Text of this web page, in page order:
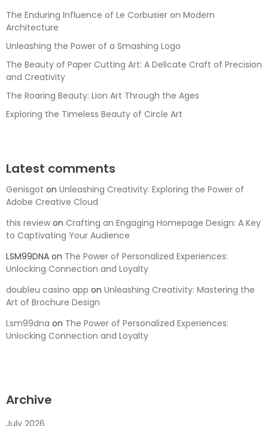
The Enduring Influence of Le Corbusier on Modern
Architecture
Unleashing the Power of a Smashing Logo
The Beauty of Paper Cutting Art: A Delicate Craft of Precision
and Creativity
The Roaring Beauty: Lion Art Through the Ages
Exploring the Timeless Beauty of Circle Art
Latest comments
Genisgot on Unleashing Creativity: Exploring the Power of
Adobe Creative Cloud
this review on Crafting an Engaging Homepage Design: A Key
to Captivating Your Audience
LSM99DNA on The Power of Personalized Experiences:
Unlocking Connection and Loyalty
doubleu casino app on Unleashing Creativity: Mastering the
Art of Brochure Design
Lsm99dna on The Power of Personalized Experiences:
Unlocking Connection and Loyalty
Archive
July 2026